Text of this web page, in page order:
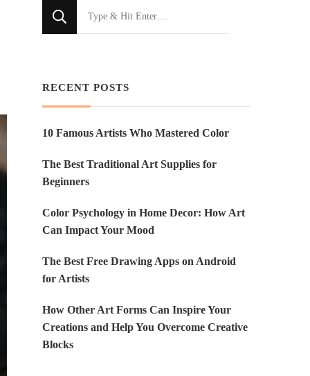
for
RECENT POSTS
10 Famous Artists Who Mastered Color
The Best Traditional Art Supplies for
Beginners
Color Psychology in Home Decor: How Art
Can Impact Your Mood
The Best Free Drawing Apps on Android
for Artists
How Other Art Forms Can Inspire Your
Creations and Help You Overcome Creative
Blocks